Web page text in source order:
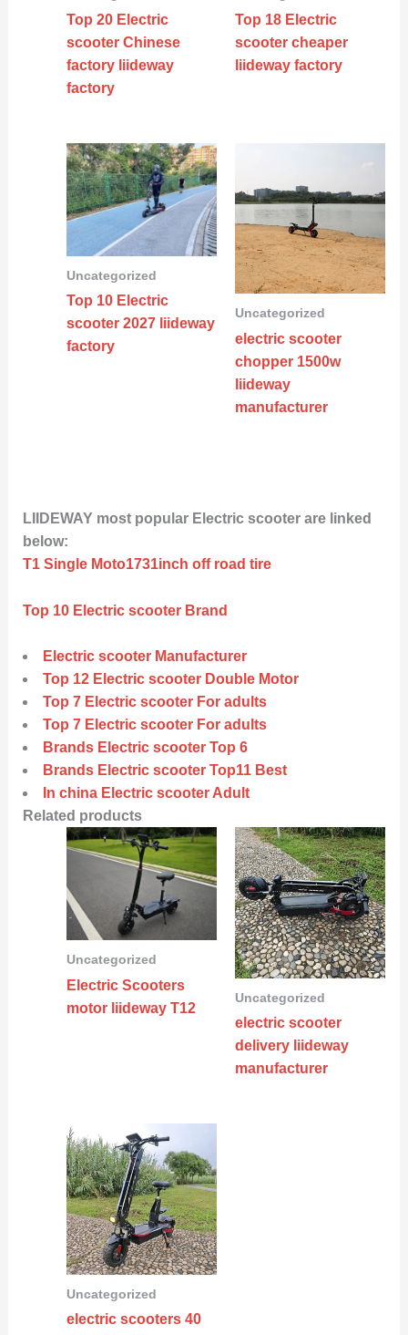
Top 20 Electric
scooter Chinese
factory liideway
factory
Top 18 Electric
scooter cheaper
liideway factory
Uncategorized
Top 10 Electric
scooter 2027 liideway
factory
Uncategorized
electric scooter
chopper 1500w
liideway
manufacturer
LIIDEWAY most popular Electric scooter are linked
below:
T1 Single Moto1731inch off road tire
Top 10 Electric scooter Brand
Electric scooter Manufacturer
Top 12 Electric scooter Double Motor
Top 7 Electric scooter For adults
Top 7 Electric scooter For adults
Brands Electric scooter Top 6
Brands Electric scooter Top11 Best
In china Electric scooter Adult
Related products
Uncategorized
Electric Scooters
motor liideway T12
Uncategorized
electric scooter
delivery liideway
manufacturer
Uncategorized
electric scooters 40